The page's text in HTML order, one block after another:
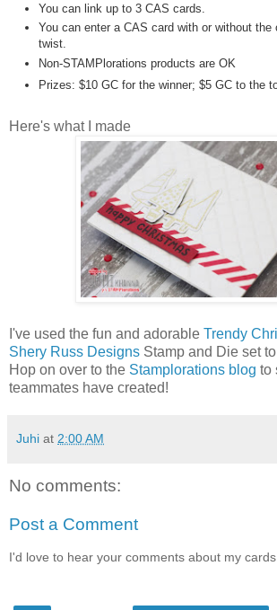
You can link up to 3 CAS cards.
You can enter a CAS card with or without the
twist.
Non-STAMPlorations products are OK
Prizes: $10 GC for the winner; $5 GC to the
Here's what I made
I've used the fun and adorable Trendy
Shery Russ Designs Stamp and Die set
Hop on over to the Stamplorations blog to
teammates have created!
Juhi at 2:00 AM
No comments:
Post a Comment
I'd love to hear your comments about my cards